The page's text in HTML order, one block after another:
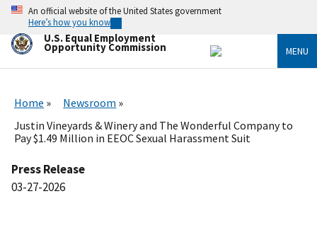
Skip
main
content
An official website of the United States government
Here’s how you know
U.S. Equal Employment
Opportunity Commission MENU
Home
Newsroom
Justin Vineyards & Winery and The Wonderful Company to
Pay $1.49 Million in EEOC Sexual Harassment Suit
Press Release
03-27-2026